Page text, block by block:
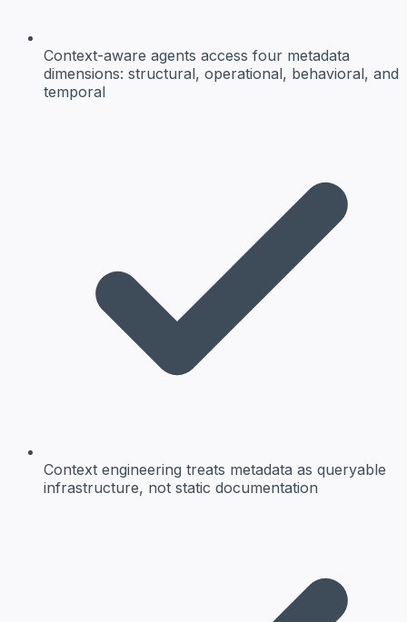
Context-aware agents access four metadata
dimensions: structural, operational, behavioral, and
temporal
Context engineering treats metadata as queryable
infrastructure, not static documentation